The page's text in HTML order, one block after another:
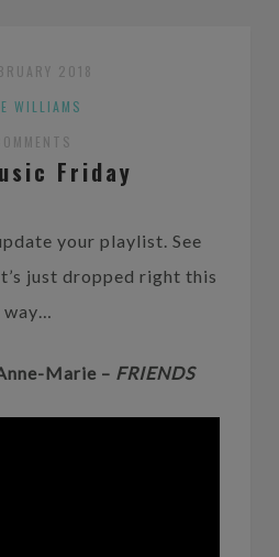
2018
WILLIAMS
Friday
your playlist. See
just dropped right this
way…
Marie – FRIENDS